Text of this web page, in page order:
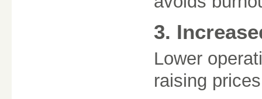
3.
Lower
raising